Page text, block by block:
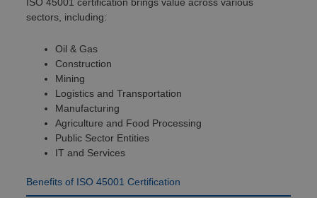
ISO 45001 certification brings value across various
sectors, including:
Oil & Gas
Construction
Mining
Logistics and Transportation
Manufacturing
Agriculture and Food Processing
Public Sector Entities
IT and Services
Benefits of ISO 45001 Certification